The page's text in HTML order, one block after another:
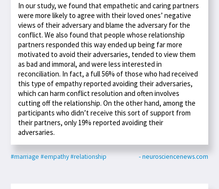
In our study, we found that empathetic and caring partners
were more likely to agree with their loved ones’ negative
views of their adversary and blame the adversary for the
conflict. We also found that people whose relationship
partners responded this way ended up being far more
motivated to avoid their adversaries, tended to view them
as bad and immoral, and were less interested in
reconciliation. In fact, a full 56% of those who had received
this type of empathy reported avoiding their adversaries,
which can harm conflict resolution and often involves
cutting off the relationship. On the other hand, among the
participants who didn’t receive this sort of support from
their partners, only 19% reported avoiding their
adversaries.
#marriage #empathy#relationship - neurosciencenews.com